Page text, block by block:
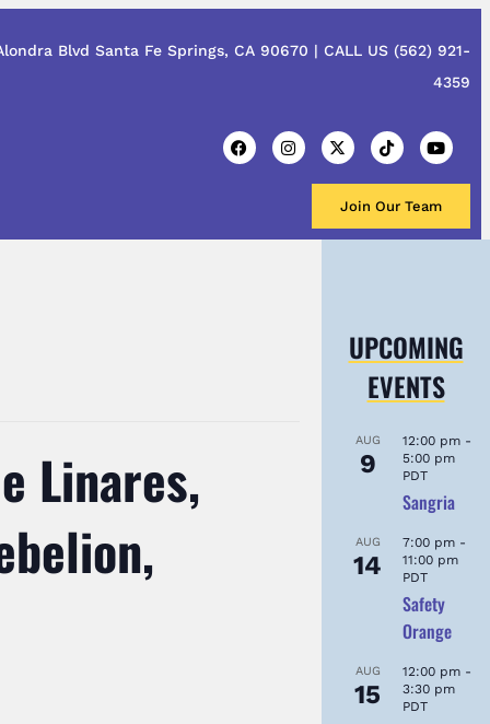
Blvd Santa Fe Springs, CA 90670 | CALL US (562) 921-
4359
Join Our Team
Linares,
UPCOMING
EVENTS
AUG
9
12:00 pm -
5:00 pm
PDT
Sangria
AUG
14
7:00 pm -
11:00 pm
PDT
Safety
Orange
AUG
15
12:00 pm -
3:30 pm
PDT